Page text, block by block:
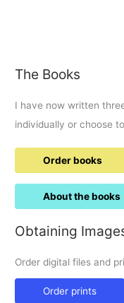
The Books
I have now written
individually or choose
Order books
About the books
Obtaining
Order digital files and
Order prints